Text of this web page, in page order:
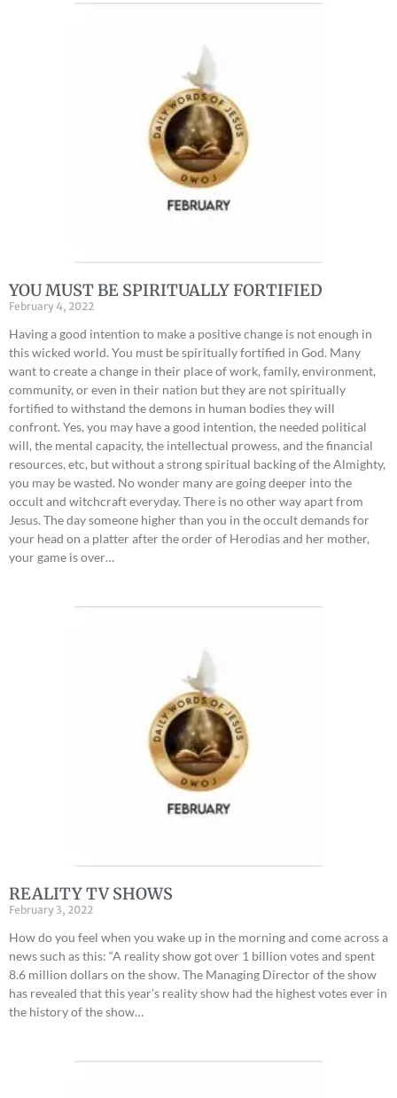
YOU MUST BE SPIRITUALLY FORTIFIED
February 4, 2022
Having a good intention to make a positive change is not enough in
this wicked world. You must be spiritually fortified in God. Many
want to create a change in their place of work, family, environment,
community, or even in their nation but they are not spiritually
fortified to withstand the demons in human bodies they will
confront. Yes, you may have a good intention, the needed political
will, the mental capacity, the intellectual prowess, and the financial
resources, etc, but without a strong spiritual backing of the Almighty,
you may be wasted. No wonder many are going deeper into the
occult and witchcraft everyday. There is no other way apart from
Jesus. The day someone higher than you in the occult demands for
your head on a platter after the order of Herodias and her mother,
your game is over…
REALITY TV SHOWS
February 3, 2022
How do you feel when you wake up in the morning and come across a
news such as this: “A reality show got over 1 billion votes and spent
8.6 million dollars on the show. The Managing Director of the show
has revealed that this year’s reality show had the highest votes ever in
the history of the show…